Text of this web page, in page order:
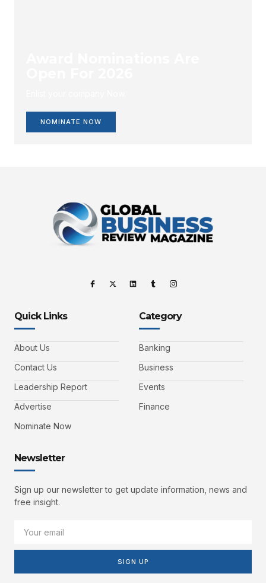
NOMINATE NOW
Quick Links
About Us
Contact Us
Leadership Report
Advertise
Nominate Now
Category
Banking
Business
Events
Finance
Newsletter
Sign up our newsletter to get update information, news and
free insight.
SIGN UP